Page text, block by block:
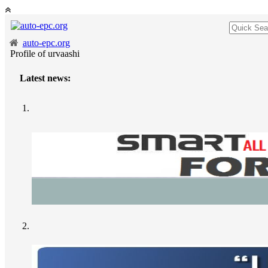
auto-epc.org
Profile of urvaashi
Latest news: